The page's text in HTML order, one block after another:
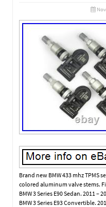
Brand new BMW 433 mhz TPMS
colored aluminum valve stems.
BMW 3 Series E90 Sedan. 2011 –
BMW 3 Series E93 Convertible.